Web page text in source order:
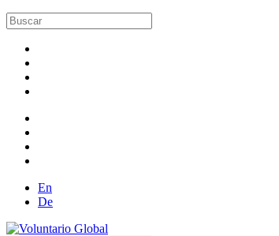
En
De